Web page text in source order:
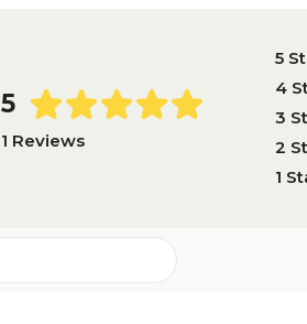
5
1 Reviews
5
4
3
2
1